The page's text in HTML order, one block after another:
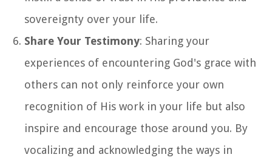
sovereignty over your life.
Share Your Testimony: Sharing your
experiences of encountering God's grace with
others can not only reinforce your own
recognition of His work in your life but also
inspire and encourage those around you. By
vocalizing and acknowledging the ways in